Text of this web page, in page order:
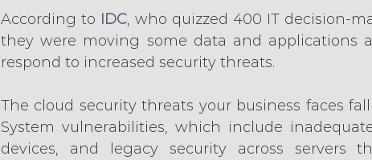
According to IDC, who quizzed 400 IT decision-
they were moving some data and applications
respond to increased security threats.
The cloud security threats your business faces
System vulnerabilities, which include
devices, and legacy security across servers